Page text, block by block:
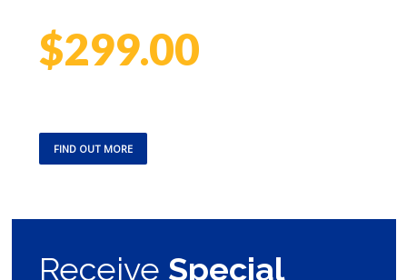
$299.00
FIND OUT MORE
Receive Special